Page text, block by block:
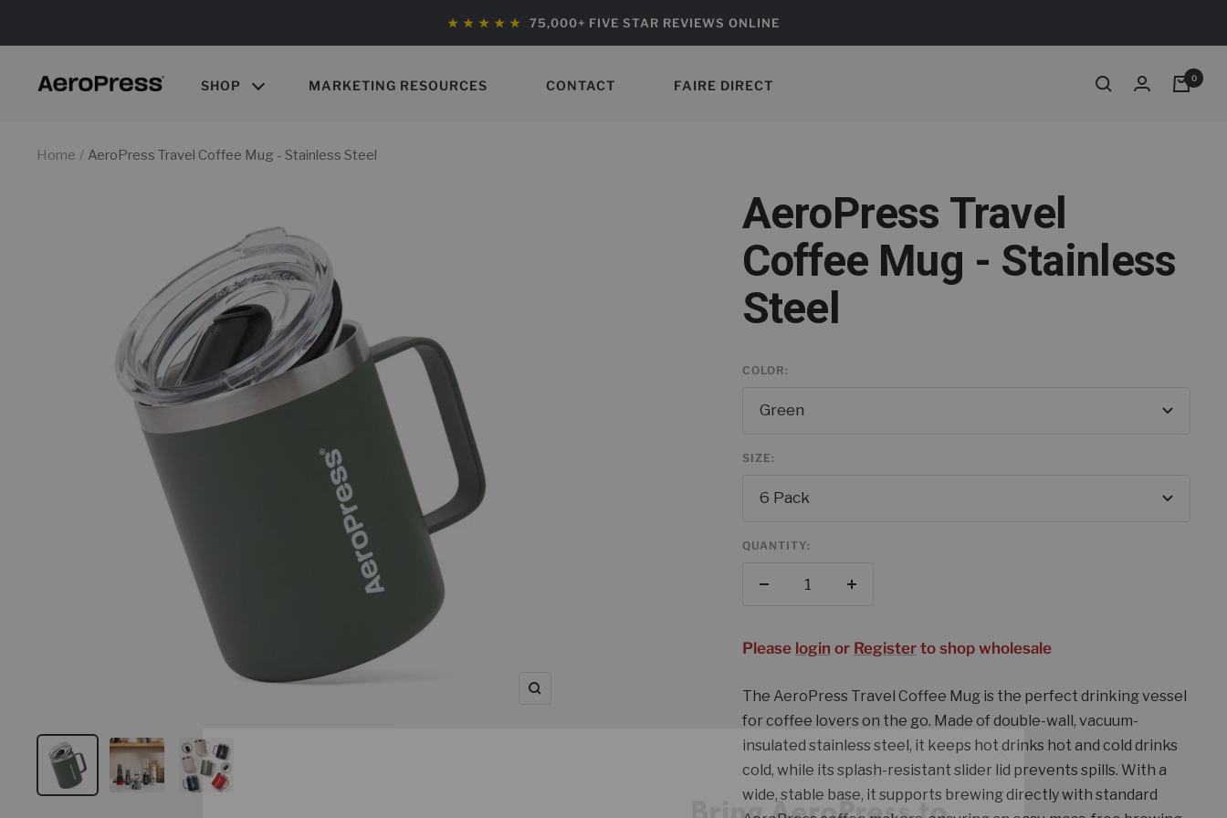
★ ★ ★ ★ ★ 75,000+ FIVE STAR REVIEWS ONLINE
SHOP MARKETING RESOURCES CONTACT FAIRE DIRECT
AeroPress
0
Home AeroPress Travel Coffee Mug - Stainless Steel
Zoom
AeroPress Travel
Coffee Mug - Stainless
Steel
COLOR:
Green
SIZE:
6 Pack
QUANTITY:
Decrease
Please login or Registerto shop wholesale
The AeroPress Travel Coffee Mug is the perfect drinking vessel
for coffee lovers on the go. Made of double-wall, vacuum-
insulated stainless steel, it keeps hot drinks hot and cold drinks
cold, while its splash-resistant slider lid prevents spills. With a
wide, stable base, it supports brewing directly with standard
Bring AeroPress to
Your Customers